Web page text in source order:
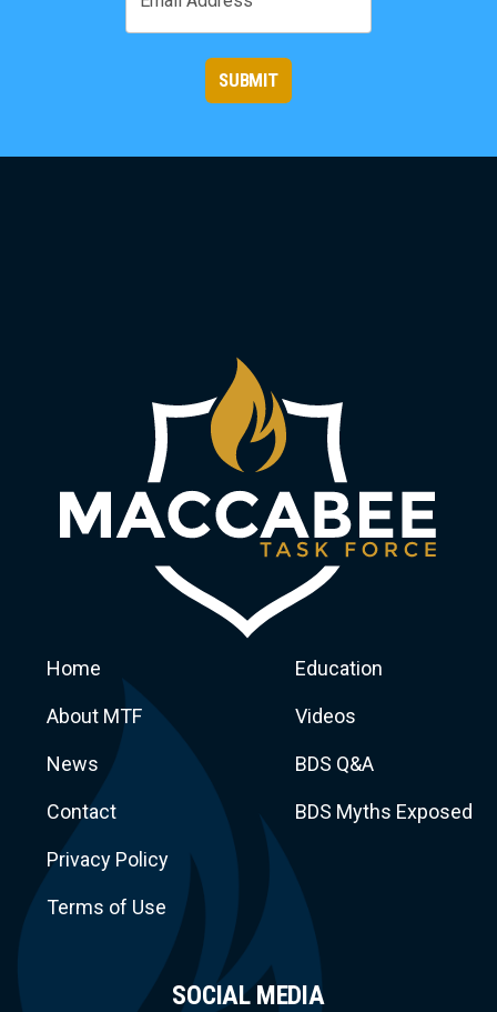
SUBMIT
Home
About MTF
News
Contact
Privacy Policy
Terms of Use
Education
Videos
BDS Q&A
BDS Myths Exposed
SOCIAL MEDIA